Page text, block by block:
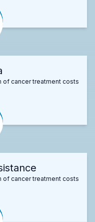
of cancer treatment costs
of cancer treatment costs